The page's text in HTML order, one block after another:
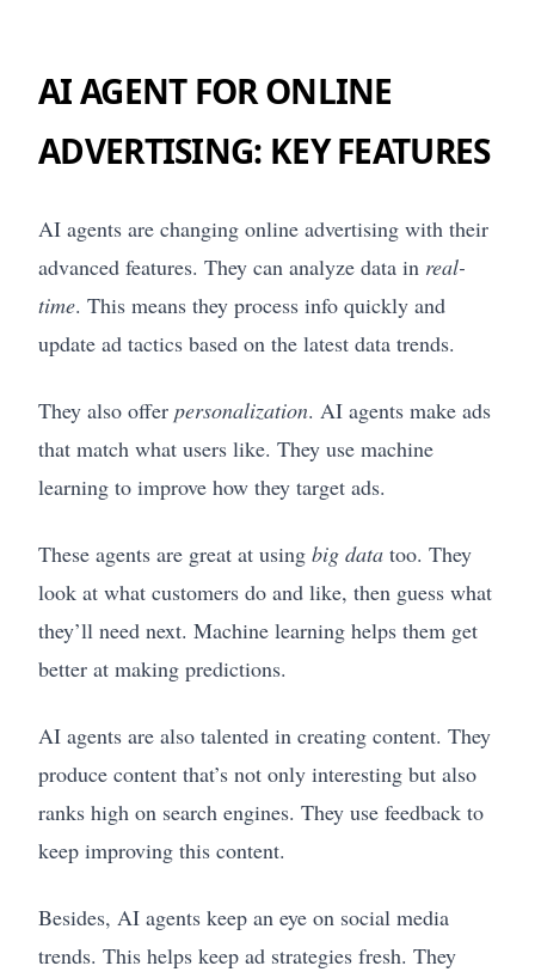
AI AGENT FOR ONLINE
ADVERTISING: KEY FEATURES
AI agents are changing online advertising with their
advanced features. They can analyze data in real-
time. This means they process info quickly and
update ad tactics based on the latest data trends.
They also offer personalization. AI agents make ads
that match what users like. They use machine
learning to improve how they target ads.
These agents are great at using big data too. They
look at what customers do and like, then guess what
they’ll need next. Machine learning helps them get
better at making predictions.
AI agents are also talented in creating content. They
produce content that’s not only interesting but also
ranks high on search engines. They use feedback to
keep improving this content.
Besides, AI agents keep an eye on social media
trends. This helps keep ad strategies fresh. They